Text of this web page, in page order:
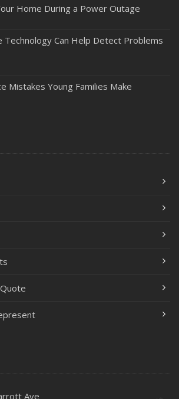
Home During a Power Outage
Technology Can Help Detect Problems
Mistakes Young Families Make
Ave